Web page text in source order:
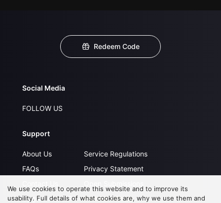
Redeem Code
Social Media
FOLLOW US
Support
About Us
FAQs
Upgrade to VIP
Service Regulations
Privacy Statement
Partner with Us
We use cookies to operate this website and to improve its
usability. Full details of what cookies are, why we use them and